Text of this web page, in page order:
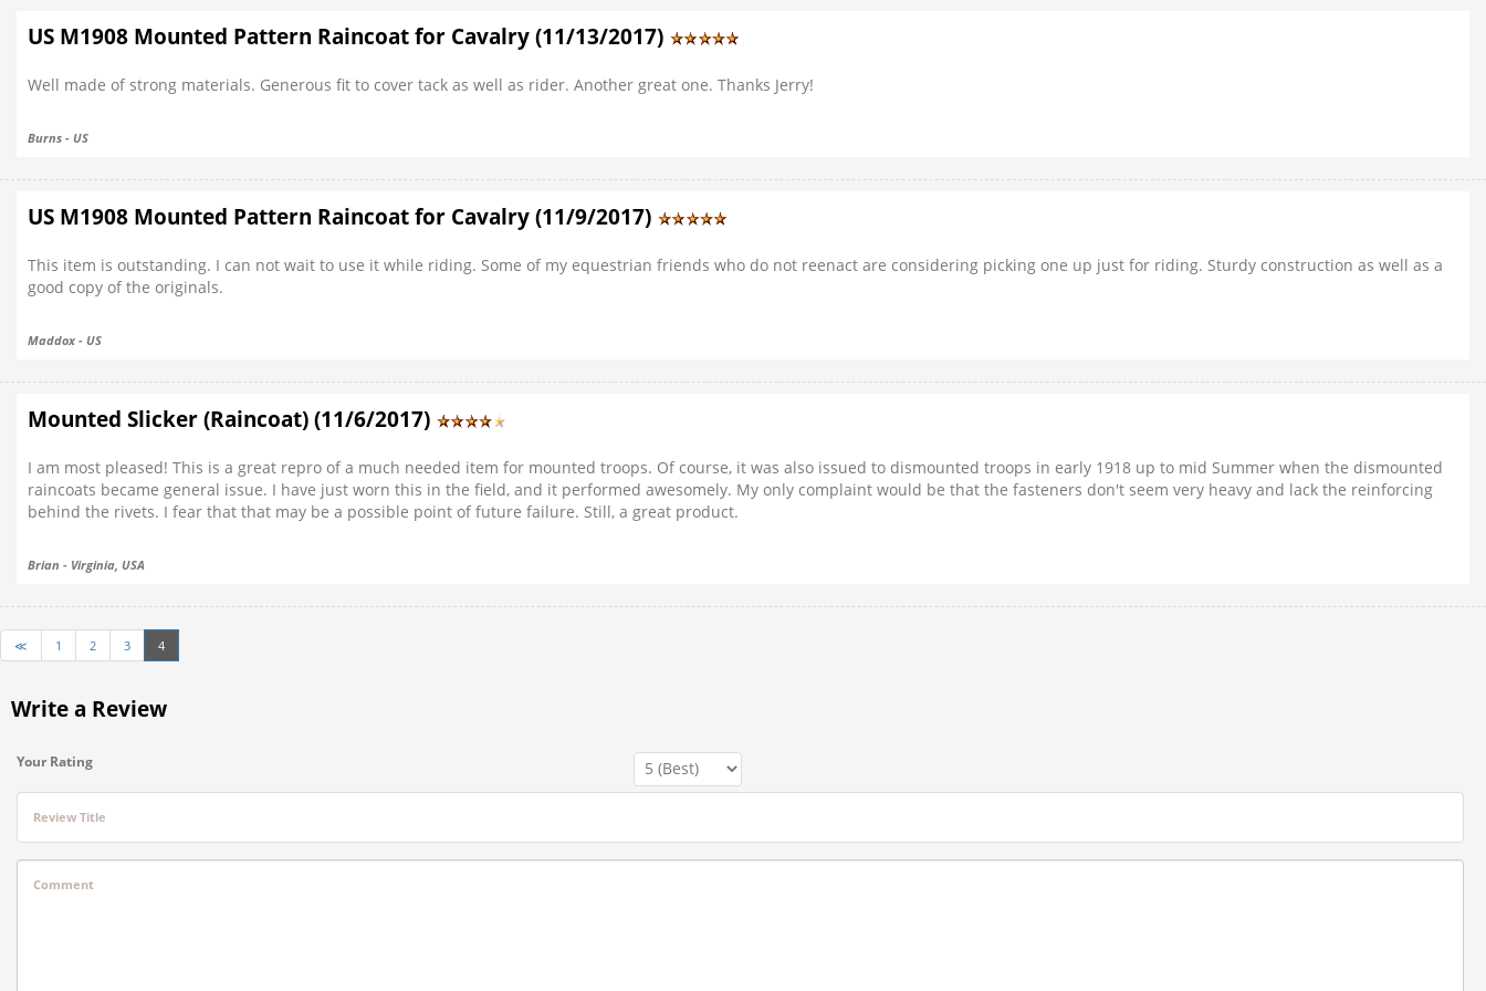
US M1908 Mounted Pattern Raincoat for Cavalry (11/13/2017)
Well made of strong materials. Generous fit to cover tack as well as rider. Another great one. Thanks Jerry!
Burns - US
US M1908 Mounted Pattern Raincoat for Cavalry (11/9/2017)
This item is outstanding. I can not wait to use it while riding. Some of my equestrian friends who do not reenact are considering picking one up just for riding. Sturdy construction as well as a
good copy of the originals.
Maddox - US
Mounted Slicker (Raincoat) (11/6/2017)
I am most pleased! This is a great repro of a much needed item for mounted troops. Of course, it was also issued to dismounted troops in early 1918 up to mid Summer when the dismounted
raincoats became general issue. I have just worn this in the field, and it performed awesomely. My only complaint would be that the fasteners don't seem very heavy and lack the reinforcing
behind the rivets. I fear that that may be a possible point of future failure. Still, a great product.
Brian - Virginia, USA
≪ 1 2 3 4
Write a Review
Your Rating
Review Title
Comment